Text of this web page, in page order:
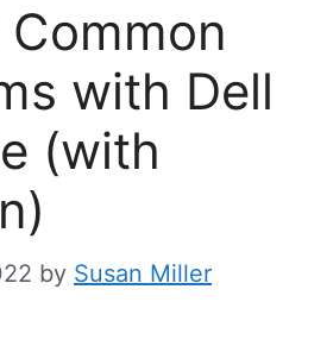
with Dell
(with
by Susan Miller